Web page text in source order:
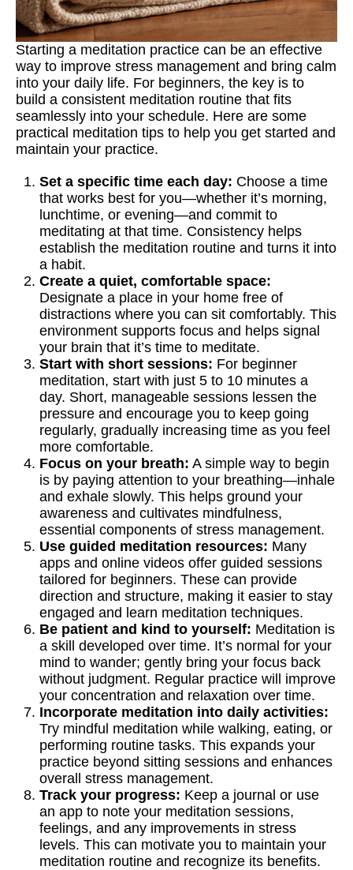
Starting a meditation practice can be an effective
way to improve stress management and bring calm
into your daily life. For beginners, the key is to
build a consistent meditation routine that fits
seamlessly into your schedule. Here are some
practical meditation tips to help you get started and
maintain your practice.
Set a specific time each day: Choose a time
that works best for you—whether it’s morning,
lunchtime, or evening—and commit to
meditating at that time. Consistency helps
establish the meditation routine and turns it into
a habit.
Create a quiet, comfortable space:
Designate a place in your home free of
distractions where you can sit comfortably. This
environment supports focus and helps signal
your brain that it’s time to meditate.
Start with short sessions: For beginner
meditation, start with just 5 to 10 minutes a
day. Short, manageable sessions lessen the
pressure and encourage you to keep going
regularly, gradually increasing time as you feel
more comfortable.
Focus on your breath: A simple way to begin
is by paying attention to your breathing—inhale
and exhale slowly. This helps ground your
awareness and cultivates mindfulness,
essential components of stress management.
Use guided meditation resources: Many
apps and online videos offer guided sessions
tailored for beginners. These can provide
direction and structure, making it easier to stay
engaged and learn meditation techniques.
Be patient and kind to yourself: Meditation is
a skill developed over time. It’s normal for your
mind to wander; gently bring your focus back
without judgment. Regular practice will improve
your concentration and relaxation over time.
Incorporate meditation into daily activities:
Try mindful meditation while walking, eating, or
performing routine tasks. This expands your
practice beyond sitting sessions and enhances
overall stress management.
Track your progress: Keep a journal or use
an app to note your meditation sessions,
feelings, and any improvements in stress
levels. This can motivate you to maintain your
meditation routine and recognize its benefits.